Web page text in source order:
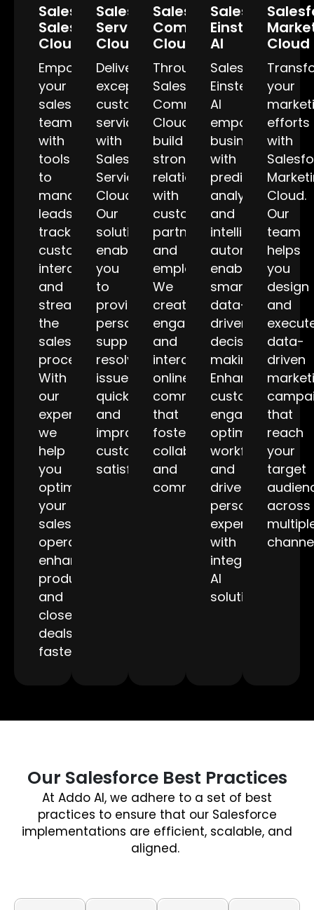
Salesforce
Sales
Cloud
Empower
your
sales
team
with
tools
to
manage
leads,
track
customer
interactions,
and
streamline
the
sales
process.
With
our
expertise,
we
help
you
optimize
your
sales
operations,
enhance
productivity,
and
close
deals
faster.
Salesforce
Service
Cloud
Deliver
exceptional
customer
service
with
Salesforce
Service
Cloud.
Our
solutions
enable
you
to
provide
personalized
support,
resolve
issues
quickly,
and
improve
customer
satisfaction.
Salesforce
Community
Cloud
Through
Salesforce
Community
Cloud,
build
stronger
relationships
with
customers,
partners,
and
employees.
We
create
engaging
and
interactive
online
communities
that
foster
collaboration
and
communication.
Salesforce
Einstein
AI
Salesforce
Einstein
AI
empowers
businesses
with
predictive
analytics
and
intelligent
automation,
enabling
smarter,
data-
driven
decision-
making.
Enhance
customer
engagement,
optimize
workflows,
and
drive
personalized
experiences
with
integrated
AI
solutions.
Cloud
your
efforts
with
Cloud.
Our
team
helps
you
design
and
data-
driven
that
reach
your
target
across
Our Salesforce Best Practices
At Addo AI, we adhere to a set of best
practices to ensure that our Salesforce
implementations are efficient, scalable, and
aligned.